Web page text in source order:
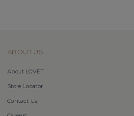
ABOUT US
About LOVET
Store Locator
Contact Us